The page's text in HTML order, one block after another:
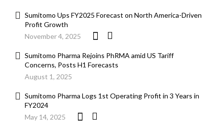
Sumitomo Ups FY2025 Forecast on North America-Driven
Profit Growth
November 4, 2025
Sumitomo Pharma Rejoins PhRMA amid US Tariff
Concerns, Posts H1 Forecasts
August 1, 2025
Sumitomo Pharma Logs 1st Operating Profit in 3 Years in
FY2024
May 14, 2025